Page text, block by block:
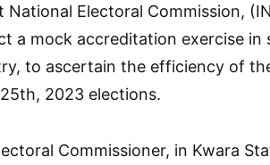
National Electoral Commission,
a mock accreditation exercise in
to ascertain the efficiency of
2023 elections.
Commissioner, in Kwara